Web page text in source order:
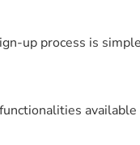
up process is